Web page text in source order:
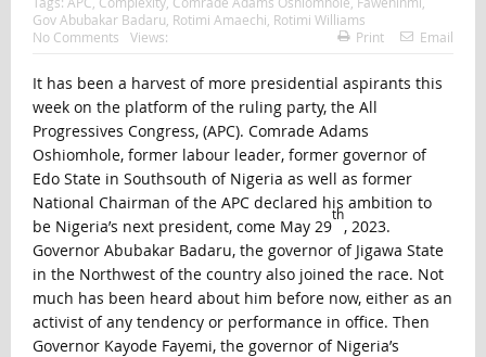
Gov Abubakar Badaru Rotimi Amaechi Rotimi Williams
No Comments
Views: Print Email
It has been a harvest of more presidential aspirants this
week on the platform of the ruling party, the All
Progressives Congress, (APC). Comrade Adams
Oshiomhole, former labour leader, former governor of
Edo State in Southsouth of Nigeria as well as former
National Chairman of the APC declared his ambition to
be Nigeria’s next president, come May 29
th
, 2023.
Governor Abubakar Badaru, the governor of Jigawa State
in the Northwest of the country also joined the race. Not
much has been heard about him before now, either as an
activist of any tendency or performance in office. Then
Governor Kayode Fayemi, the governor of Nigeria’s